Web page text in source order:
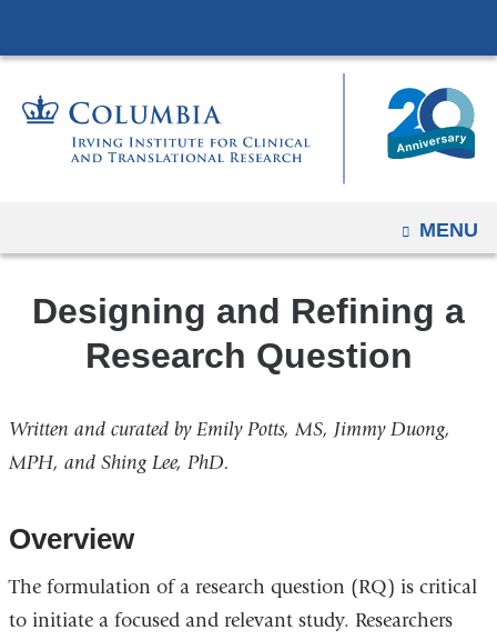
to
OPEN
MENU
Designing and Refining a
Research Question
Written and curated by Emily Potts, MS, Jimmy Duong,
MPH, and Shing Lee, PhD.
Overview
The formulation of a research question (RQ) is critical
to initiate a focused and relevant study. Researchers
changed
accommodate
tablet
width
reduction.